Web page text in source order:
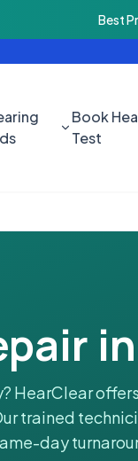
OFF on hearing
Book
Test
HearClear
trained
day
Best